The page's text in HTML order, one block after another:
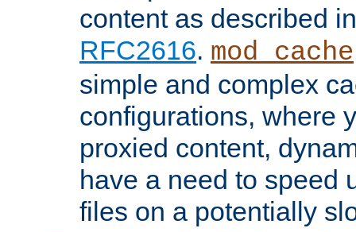
content as described
RFC2616. mod_cache
simple and complex
configurations, where
proxied content,
have a need to speed
files on a potentially